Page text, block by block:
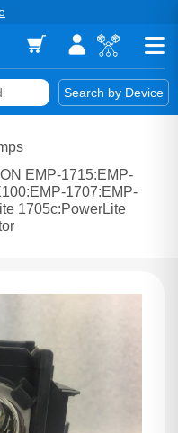
Search by Device
EMP-1715:EMP-
1707:EMP-
1705c:PowerLite